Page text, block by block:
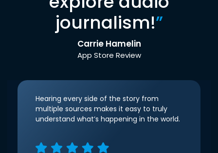
journalism!”
Carrie Hamelin
App Store Review
Hearing every side of the story from
multiple sources makes it easy to truly
understand what’s happening in the world.